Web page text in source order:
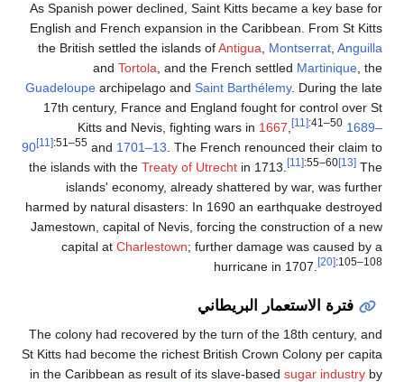
As Spanish power declined,
English and French
the British settled the
andTortola , and
Guadeloupearchipelago and
17th century, France and
Kitts and Nevis,
90
and1701–13 . The
the islands with theTreaty of
islands' economy,
harmed by natural disasters:
Jamestown, capital of
capital atCharlestown
The colony had recovered
St Kitts had become the
in the Caribbean as result of